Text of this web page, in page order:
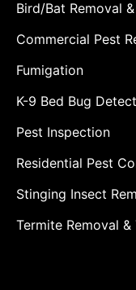
Bird/Bat Removal
Commercial Pest
Fumigation
K-9 Bed Bug
Pest Inspection
Residential Pest
Stinging Insect
Termite Removal &